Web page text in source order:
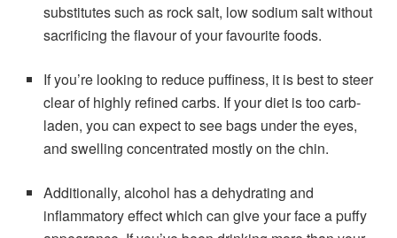
substitutes such as rock salt, low sodium salt without
sacrificing the flavour of your favourite foods.
If you’re looking to reduce puffiness, it is best to steer
clear of highly refined carbs. If your diet is too carb-
laden, you can expect to see bags under the eyes,
and swelling concentrated mostly on the chin.
Additionally, alcohol has a dehydrating and
inflammatory effect which can give your face a puffy